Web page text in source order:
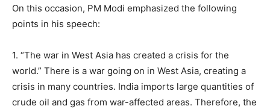
On this occasion, PM Modi emphasized the following
points in his speech:
1. “The war in West Asia has created a crisis for the
world.” There is a war going on in West Asia, creating a
crisis in many countries. India imports large quantities of
crude oil and gas from war-affected areas. Therefore, the